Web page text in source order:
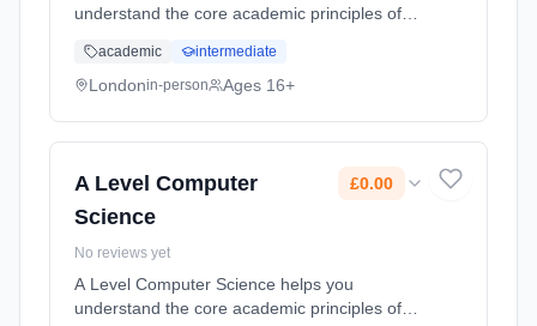
understand the core academic principles of
transferred into developing real-world
systems through the creation of an indepe...
academic intermediate
Londonin-person Ages 16+
A Level Computer
Science
£0.00
No reviews yet
A Level Computer Science helps you
understand the core academic principles of